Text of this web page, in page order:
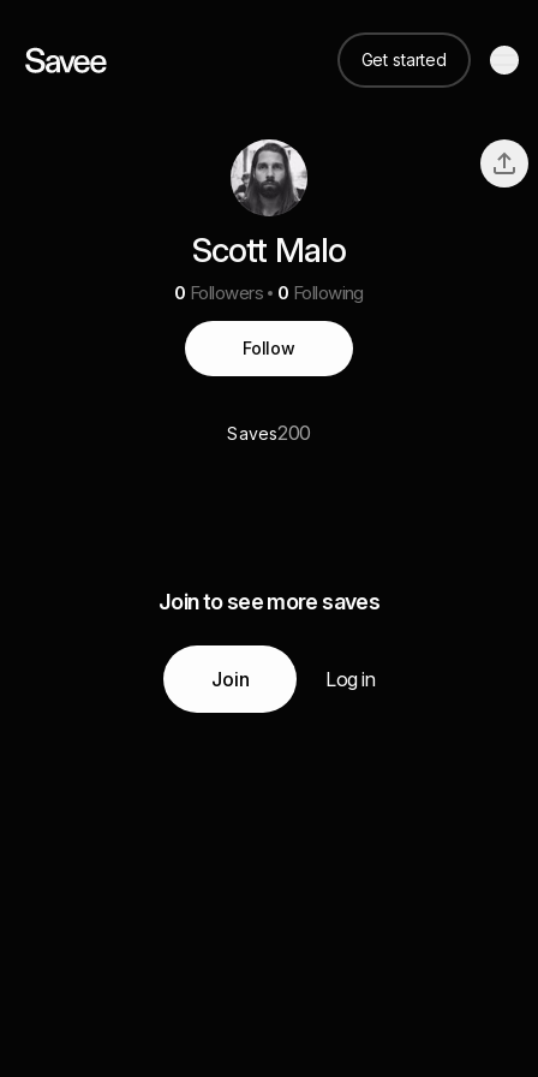
Get started
Scott Malo
0 Followers 0 Following
Follow
Saves200
Join to see more saves
Join Log in